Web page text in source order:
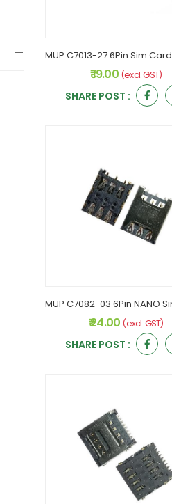
₹ 19.00 (excl. GST)
SHARE POST :
₹ 24.00 (excl. GST)
SHARE POST :